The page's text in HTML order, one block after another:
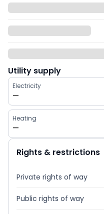
Utility supply
Electricity
—
Heating
—
Rights & restrictions
Private rights of way
Public rights of way